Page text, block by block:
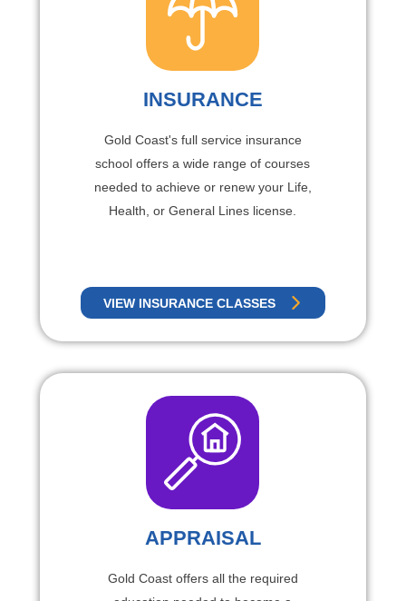
INSURANCE
Gold Coast's full service insurance
school offers a wide range of courses
needed to achieve or renew your Life,
Health, or General Lines license.
VIEW INSURANCE CLASSES
APPRAISAL
Gold Coast offers all the required